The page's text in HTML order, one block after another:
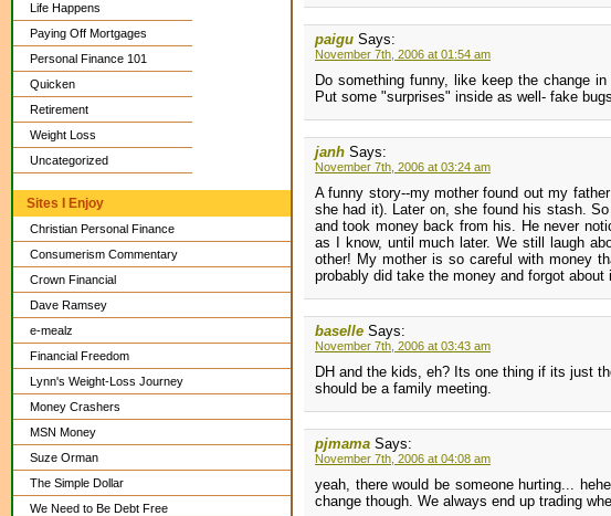
Life Happens
Paying Off Mortgages
Personal Finance 101
Quicken
Retirement
Weight Loss
Uncategorized
Sites I Enjoy
Christian Personal Finance
Consumerism Commentary
Crown Financial
Dave Ramsey
e-mealz
Financial Freedom
Lynn's Weight-Loss Journey
Money Crashers
MSN Money
Suze Orman
The Simple Dollar
We Need to Be Debt Free
paigu Says:
November 7th, 2006 at 01:54 am
Do something funny, like keep the change
Put some "surprises" inside as well- fake
janh Says:
November 7th, 2006 at 03:24 am
A funny story--my mother found out my
she had it). Later on, she found his stash.
and took money back from his. He never
as I know, until much later. We still laugh
other! My mother is so careful with money
probably did take the money and forgot about
baselle Says:
November 7th, 2006 at 03:43 am
DH and the kids, eh? Its one thing if its just
should be a family meeting.
pjmama Says:
November 7th, 2006 at 04:08 am
yeah, there would be someone hurting...
change though. We always end up trading